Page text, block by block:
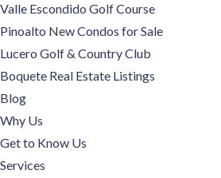
Valle Escondido Golf Course
Pinoalto New Condos for Sale
Lucero Golf & Country Club
Boquete Real Estate Listings
Blog
Why Us
Get to Know Us
Services